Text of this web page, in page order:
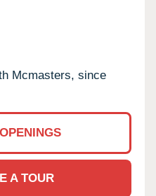
Mcmasters, since
A TOUR